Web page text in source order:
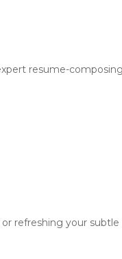
resume-
refreshing your